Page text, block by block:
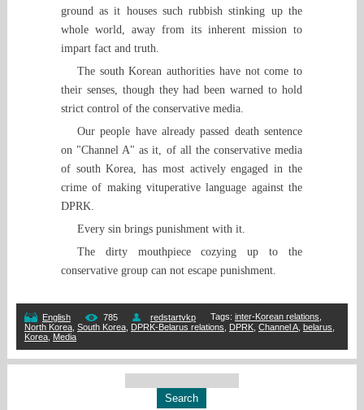
ground as it houses such rubbish stinking up the
whole world, away from its inherent mission to
impart fact and truth.
The south Korean authorities have not come to
their senses, though they had been warned to hold
strict control of the conservative media.
Our people have already passed death sentence
on "Channel A" as it, of all the conservative media
of south Korea, has most actively engaged in the
crime of making vituperative language against the
DPRK.
Every sin brings punishment with it.
The dirty mouthpiece cozying up to the
conservative group can not escape punishment.
English 785 redstartvkp Tags: inter-Korean relations
North Korea, South Korea, DPRK-Belarus relations DPRK, Channel A, belarus
Korea, Media